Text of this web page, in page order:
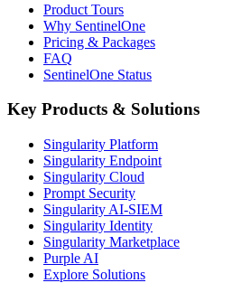
Product Tours
Why SentinelOne
Pricing & Packages
FAQ
SentinelOne Status
Key Products & Solutions
Singularity Platform
Singularity Endpoint
Singularity Cloud
Prompt Security
Singularity AI-SIEM
Singularity Identity
Singularity Marketplace
Purple AI
Explore Solutions